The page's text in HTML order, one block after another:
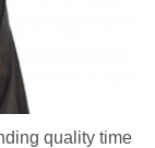
quality time